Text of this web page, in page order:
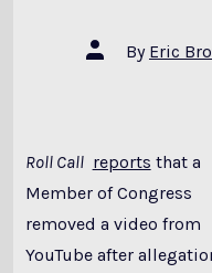
Post
author
By Eric
Roll Call reports that a
Member of Congress
removed a video from
YouTube after